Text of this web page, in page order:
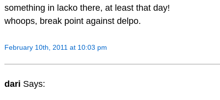
something in lacko there, at least that day!
whoops, break point against delpo.
February 10th, 2011 at 10:03 pm
dari Says: